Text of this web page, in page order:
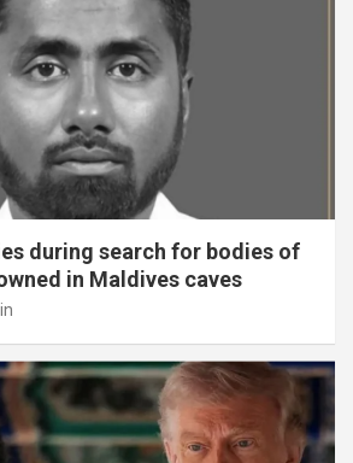
during search for bodies of
in Maldives caves